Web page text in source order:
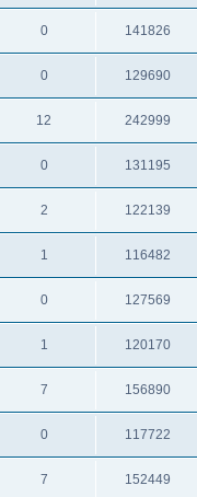
0 141826
0 129690
12 242999
0 131195
2 122139
1 116482
0 127569
1 120170
7 156890
0 117722
7 152449